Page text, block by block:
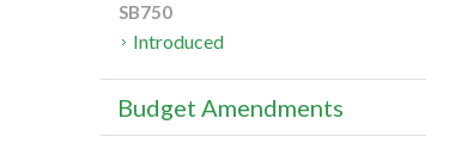
SB750
Introduced
Budget Amendments